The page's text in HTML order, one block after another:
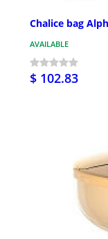
Chalice bag
AVAILABLE
$ 102.83